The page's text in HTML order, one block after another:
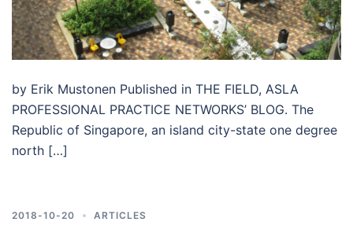
by Erik Mustonen Published in THE FIELD, ASLA
PROFESSIONAL PRACTICE NETWORKS’ BLOG. The
Republic of Singapore, an island city-state one degree
north […]
2018-10-20 ARTICLES